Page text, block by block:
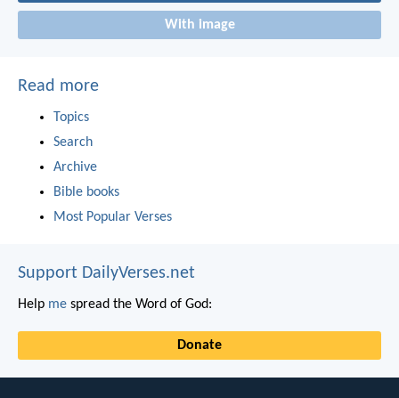
With image
Read more
Topics
Search
Archive
Bible books
Most Popular Verses
Support DailyVerses.net
Help me spread the Word of God:
Donate